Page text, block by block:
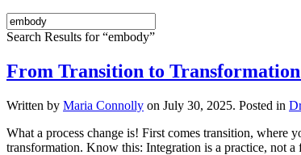
Search Results for “embody”
From Transition to
Written by Maria Connolly on July 30, 2025. Posted in
What a process change is! First comes transition,
transformation. Know this: Integration is a practice, not